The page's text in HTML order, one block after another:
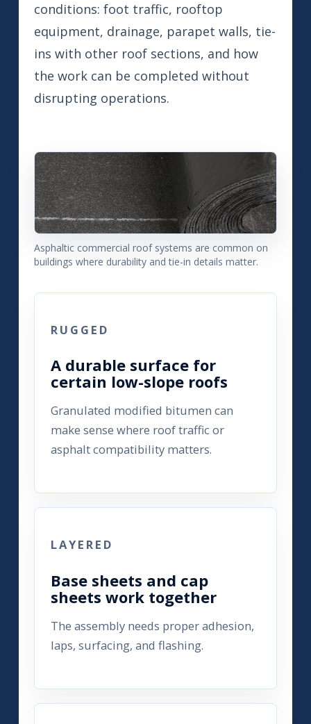
conditions: foot traffic, rooftop
equipment, drainage, parapet walls, tie-
ins with other roof sections, and how
the work can be completed without
disrupting operations.
Asphaltic commercial roof systems are common on
buildings where durability and tie-in details matter.
RUGGED
A durable surface for
certain low-slope roofs
Granulated modified bitumen can
make sense where roof traffic or
asphalt compatibility matters.
LAYERED
Base sheets and cap
sheets work together
The assembly needs proper adhesion,
laps, surfacing, and flashing.